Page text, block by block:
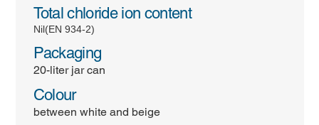
Total chloride ion content
Nil(EN 934-2)
Packaging
20-liter jar can
Colour
between white and beige